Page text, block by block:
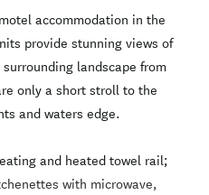
accommodation in the
provide stunning views of
landscape from
only a short stroll to the
and waters edge.
and heated towel rail;
with microwave,